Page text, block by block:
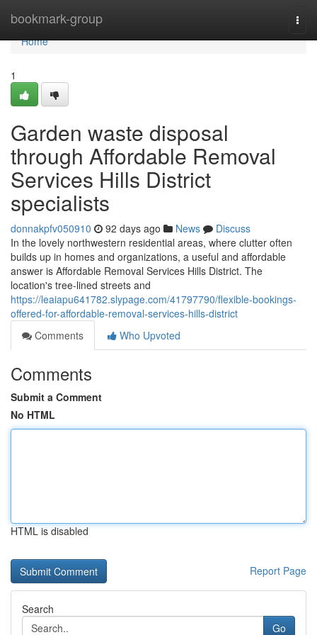
bookmark-group
Home
Home
1
Garden waste disposal
through Affordable Removal
Services Hills District
specialists
donnakpfv050910 92 days ago News
Discuss
In the lovely northwestern residential areas, where clutter often
builds up in homes and organizations, a useful and affordable
answer is Affordable Removal Services Hills District. The
location's tree-lined streets and
https://leaiapu641782.slypage.com/41797790/flexible-bookings-
offered-for-affordable-removal-services-hills-district
Comments
Who Upvoted
Comments
Submit a Comment
No HTML
HTML is disabled
Report Page
Search
Go